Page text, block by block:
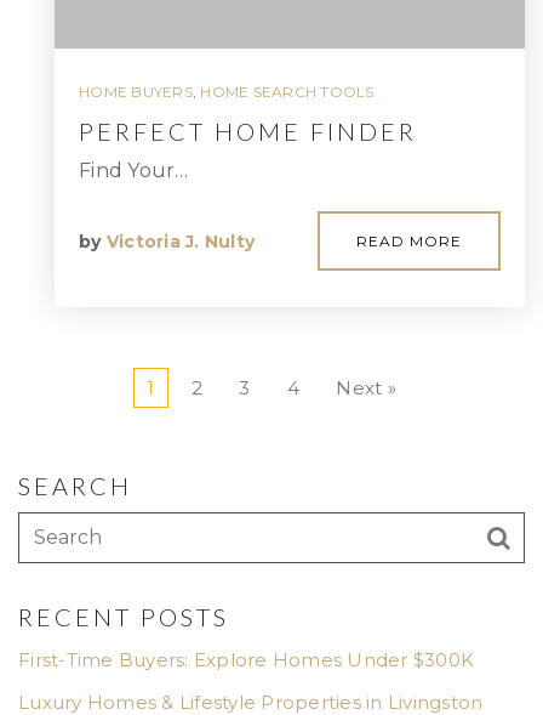
HOME BUYERS, HOME SEARCH TOOLS
PERFECT HOME FINDER
Find Your…
by Victoria J. Nulty READ MORE
1 2 3 4 Next »
SEARCH
RECENT POSTS
First-Time Buyers: Explore Homes Under $300K
Luxury Homes & Lifestyle Properties in Livingston